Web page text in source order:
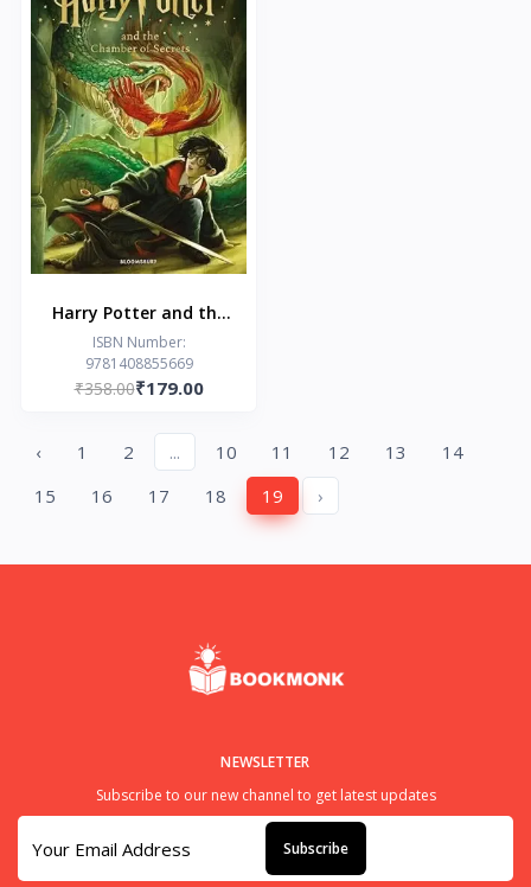
Harry Potter and the
Chamber of Secrets
ISBN Number:
9781408855669
₹358.00₹179.00
‹ 1 2 ... 10 11 12 13
14
15
16 17 18 19 ›
NEWSLETTER
Subscribe to our new channel to get latest updates
Subscribe